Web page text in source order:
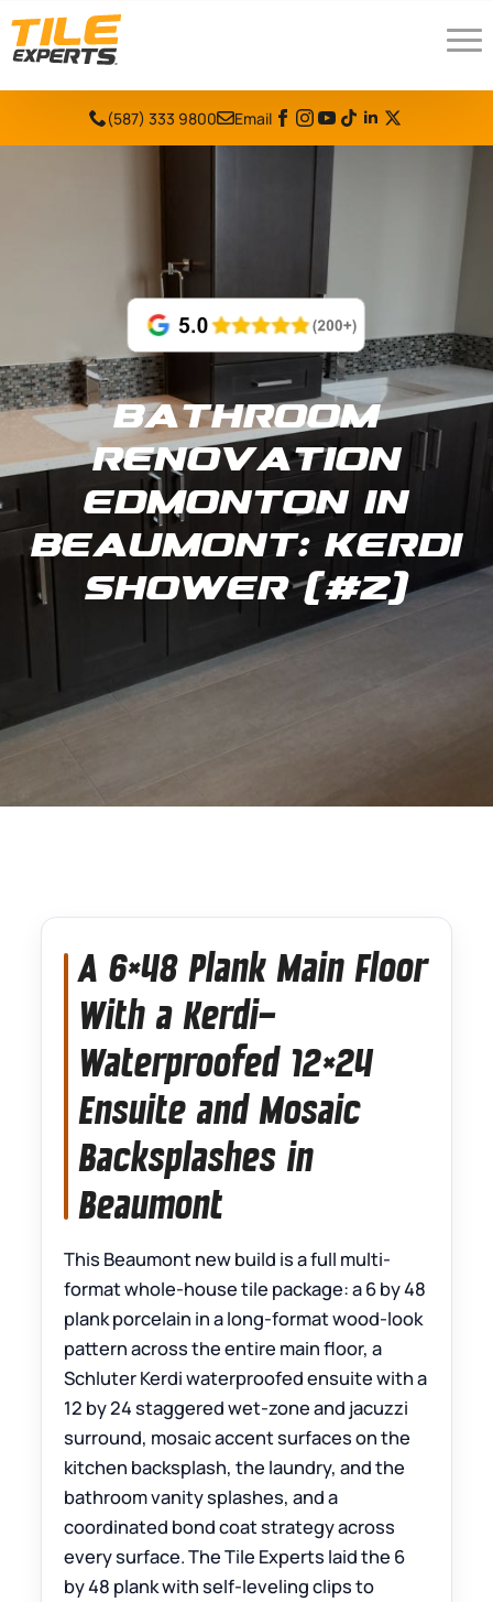
(587) 333 9800 Email
Bathroom
Renovation
Edmonton in
Beaumont: Kerdi
Shower (#2)
A 6×48 Plank Main Floor
With a Kerdi-
Waterproofed 12×24
Ensuite and Mosaic
Backsplashes in
Beaumont
This Beaumont new build is a full multi-
format whole-house tile package: a 6 by 48
plank porcelain in a long-format wood-look
pattern across the entire main floor, a
Schluter Kerdi waterproofed ensuite with a
12 by 24 staggered wet-zone and jacuzzi
surround, mosaic accent surfaces on the
kitchen backsplash, the laundry, and the
bathroom vanity splashes, and a
coordinated bond coat strategy across
every surface. The Tile Experts laid the 6
by 48 plank with self-leveling clips to